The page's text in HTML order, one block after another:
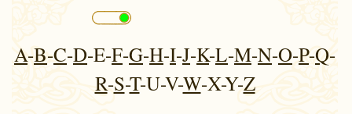
A-B-C-D-E-F-G-H-I-J-K-L-M-N-O-P-Q-
R-S-T-U-V-W-X-Y-Z